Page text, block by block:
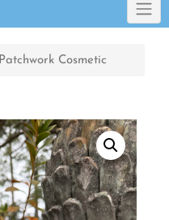
Patchwork Cosmetic